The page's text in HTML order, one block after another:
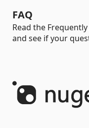
FAQ
Read the
and see if your